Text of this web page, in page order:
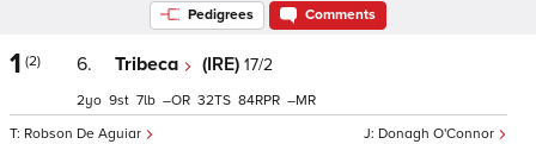
Pedigrees Comments
1 (2) 6. Tribeca (IRE) 17/2
Donagh O'Connor
Robson De Aguiar
2 9 7 – 32 84 –